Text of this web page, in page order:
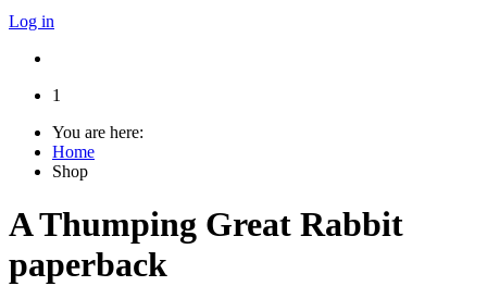
Log in
1
You are here:
Home
Shop
A Thumping Great Rabbit
paperback